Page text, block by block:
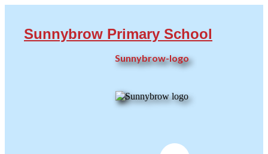
Twitter
Sunnybrow Primary School
Sunnybrow-logo